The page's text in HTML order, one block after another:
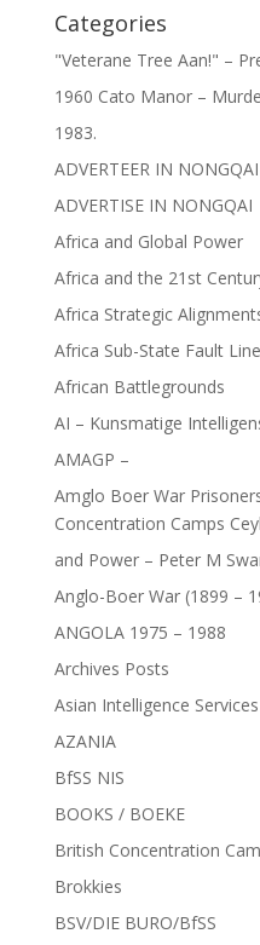
Categories
"Veterane Tree Aan!" –
1960 Cato Manor –
1983.
ADVERTEER IN NONGQAI
ADVERTISE IN NONGQAI
Africa and Global Power
Africa and the 21st
Africa Strategic
Africa Sub-State Fault
African Battlegrounds
AI – Kunsmatige
AMAGP –
Amglo Boer War
Concentration Camps
and Power – Peter M
Anglo-Boer War (1899 –
ANGOLA 1975 – 1988
Archives Posts
Asian Intelligence Services
AZANIA
BfSS NIS
BOOKS / BOEKE
British Concentration
Brokkies
BSV/DIE BURO/BfSS